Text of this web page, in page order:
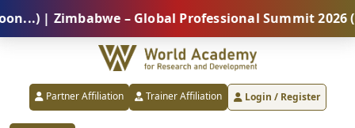
| Zimbabwe – Global Professional Summit 2026 (5
Partner Affiliation Trainer Affiliation Login / Register